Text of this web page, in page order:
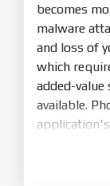
5.Bring
and Volume
It show
6.
to scan
becomes
malware
and loss of
which
added-value
available.